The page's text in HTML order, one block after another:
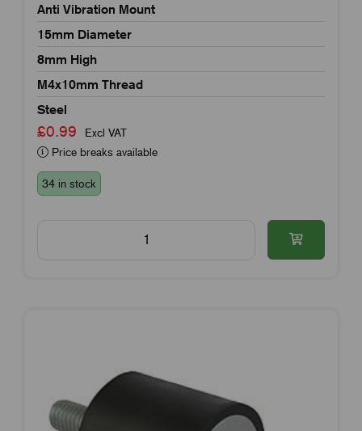
Anti Vibration Mount
15mm Diameter
8mm High
M4x10mm Thread
Steel
£0.99
Excl VAT
Price breaks available
34 in stock